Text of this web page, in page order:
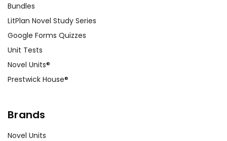
Bundles
LitPlan Novel Study Series
Google Forms Quizzes
Unit Tests
Novel Units®
Prestwick House®
Brands
Novel Units